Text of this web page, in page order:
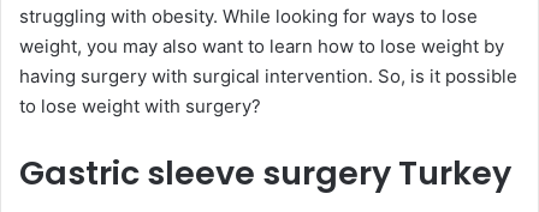
struggling with obesity. While looking for ways to lose
weight, you may also want to learn how to lose weight by
having surgery with surgical intervention. So, is it possible
to lose weight with surgery?
Gastric sleeve surgery Turkey